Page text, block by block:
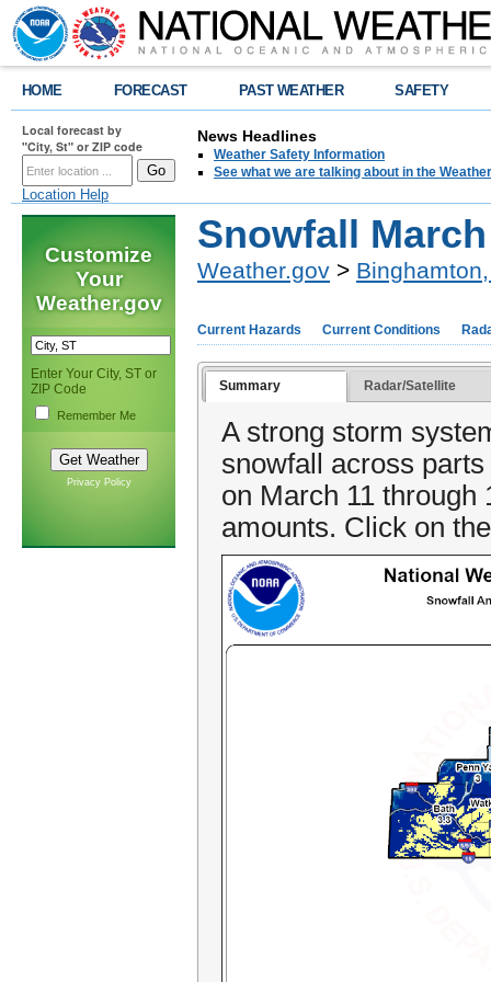
HOME FORECAST PAST WEATHER SAFETY
Local forecast by
"City, St" or ZIP code
Location Help
News Headlines
Weather Safety Information
See what we are talking about in the
Customize
Your
Weather.gov
Enter Your City, ST or
ZIP Code
Remember Me
Privacy Policy
Snowfall
Weather.gov >
Current Hazards Current Conditions
Summary Radar/Satellite
A strong storm
snowfall across
on March 11
amounts. Click on